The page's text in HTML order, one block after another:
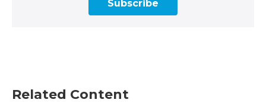
Subscribe
Related Content